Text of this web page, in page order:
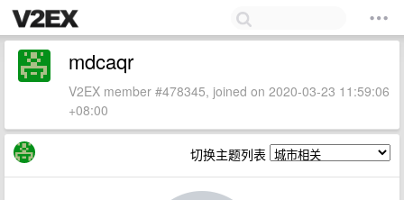
mdcaqr
V2EX member #478345, joined on 2020-03-23 11:59:06
+08:00
切换主题列表